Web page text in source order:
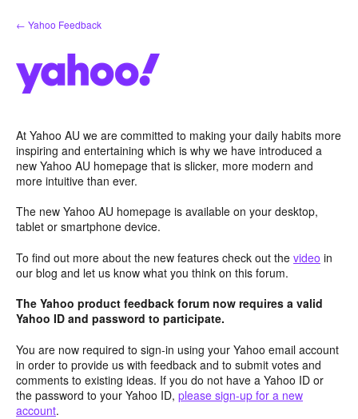
Skip
to
← Yahoo Feedback
At Yahoo AU we are committed to making your daily habits more
inspiring and entertaining which is why we have introduced a
new Yahoo AU homepage that is slicker, more modern and
more intuitive than ever.
The new Yahoo AU homepage is available on your desktop,
tablet or smartphone device.
To find out more about the new features check out the video in
our blog and let us know what you think on this forum.
The Yahoo product feedback forum now requires a valid
Yahoo ID and password to participate.
You are now required to sign-in using your Yahoo email account
in order to provide us with feedback and to submit votes and
comments to existing ideas. If you do not have a Yahoo ID or
the password to your Yahoo ID, please sign-up for a new
account.